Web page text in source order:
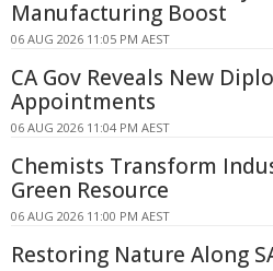
Manufacturing Boost
06 AUG 2026 11:05 PM AEST
CA Gov Reveals New
Appointments
06 AUG 2026 11:04 PM AEST
Chemists Transform
Green Resource
06 AUG 2026 11:00 PM AEST
Restoring Nature Along